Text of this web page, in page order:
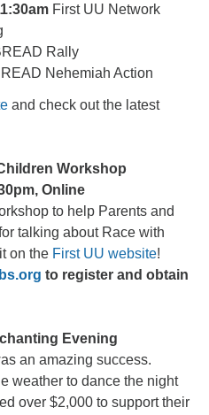
First UU Network
Rally
Nehemiah Action
and check out the latest
Workshop
Online
to help Parents and
talking about Race with
on the First UU website!
to register and obtain
Evening
an amazing success.
weather to dance the night
over $2,000 to support their